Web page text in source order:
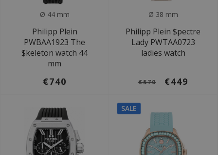
Ø 44 mm
Philipp Plein
PWBAA1923 The
$keleton watch 44
mm
€740
Ø 38 mm
Philipp Plein $pectre
Lady PWTAA0723
ladies watch
€570 €449
SALE